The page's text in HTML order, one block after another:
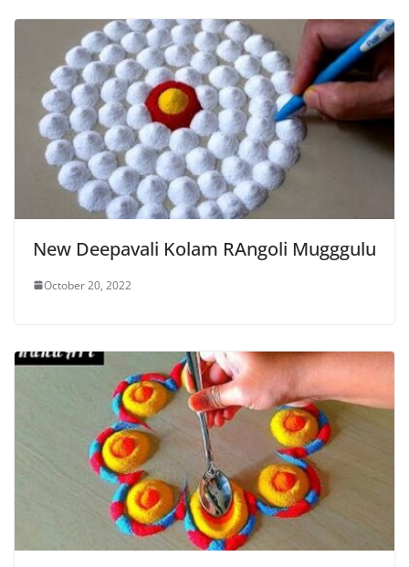
New Deepavali Kolam RAngoli Mugggulu
October 20, 2022